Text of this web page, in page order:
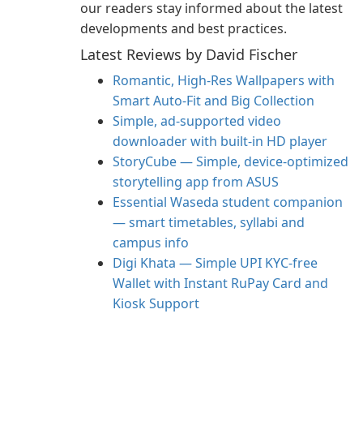
our readers stay informed about the latest
developments and best practices.
Latest Reviews by David Fischer
Romantic, High‑Res Wallpapers with
Smart Auto‑Fit and Big Collection
Simple, ad-supported video
downloader with built-in HD player
StoryCube — Simple, device-optimized
storytelling app from ASUS
Essential Waseda student companion
— smart timetables, syllabi and
campus info
Digi Khata — Simple UPI KYC-free
Wallet with Instant RuPay Card and
Kiosk Support